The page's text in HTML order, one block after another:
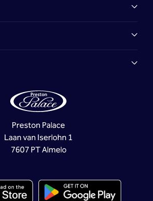
Preston Palace
Laan van Iserlohn 1
7607 PT Almelo